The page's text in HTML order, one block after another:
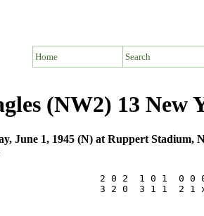
Home Search
(NW2) 13 New
June 1, 1945 (N) at Ruppert Stadium,
2 0 2  1 0 1  0
3 2 0  3 1 1  2